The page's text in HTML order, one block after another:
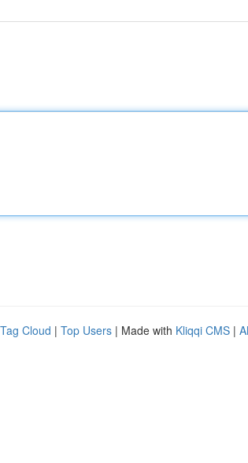
Tag Cloud | Top Users | Made with Kliqqi CMS |